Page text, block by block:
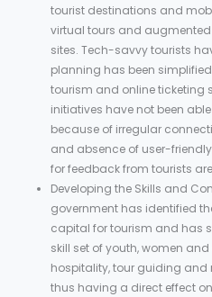
tourist destinations and
virtual tours and
sites. Tech-savvy tourists
planning has been
tourism and online ticketing
initiatives have not been
because of irregular
and absence of user-
for feedback from tourists
Developing the Skills and
government has identified
capital for tourism and has
skill set of youth, women
hospitality, tour guiding
thus having a direct effect